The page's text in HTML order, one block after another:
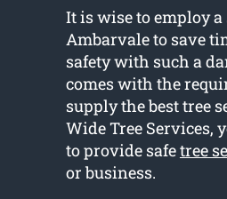
It is wise to employ
Ambarvale to save
safety with such a
comes with the
supply the best tree
Wide Tree Services,
to provide safetree
or business.